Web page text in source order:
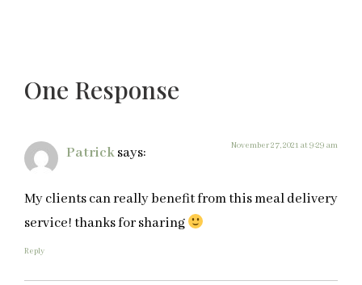
One Response
Patricksays: November 27, 2021 at 9:29 am
My clients can really benefit from this meal delivery
service! thanks for sharing
Reply